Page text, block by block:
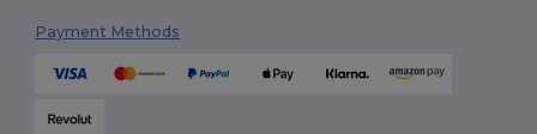
Payment Methods